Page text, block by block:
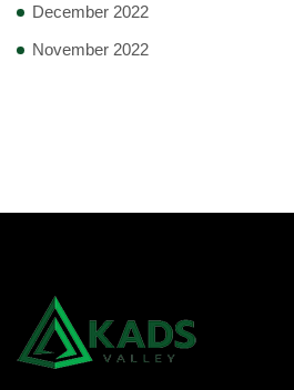
December 2022
November 2022